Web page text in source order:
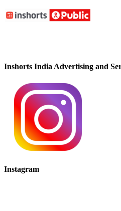
Inshorts India Advertising and
Instagram